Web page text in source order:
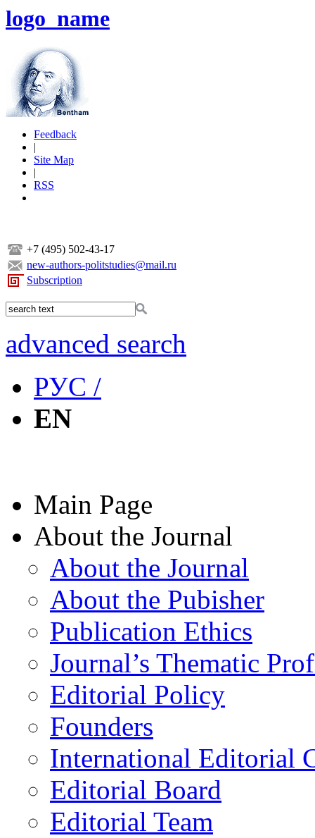
logo_name
Feedback
|
Site Map
|
RSS
+7 (495) 502-43-17
new-authors-politstudies@mail.ru
Subscription
advanced search
РУС /
EN
Main Page
About the Journal
About the Journal
About the Pubisher
Publication Ethics
Journal’s Thematic
Editorial Policy
Founders
International Editorial
Editorial Board
Editorial Team